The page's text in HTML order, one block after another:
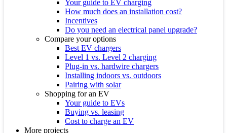
Your guide to EV charging
How much does an installation cost?
Incentives
Do you need an electrical panel upgrade?
Compare your options
Best EV chargers
Level 1 vs. Level 2 charging
Plug-in vs. hardwire chargers
Installing indoors vs. outdoors
Pairing with solar
Shopping for an EV
Your guide to EVs
Buying vs. leasing
Cost to charge an EV
More projects